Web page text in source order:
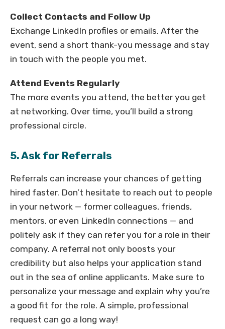
Collect Contacts and Follow Up
Exchange LinkedIn profiles or emails. After the
event, send a short thank-you message and stay
in touch with the people you met.
Attend Events Regularly
The more events you attend, the better you get
at networking. Over time, you’ll build a strong
professional circle.
5. Ask for Referrals
Referrals can increase your chances of getting
hired faster. Don’t hesitate to reach out to people
in your network — former colleagues, friends,
mentors, or even LinkedIn connections — and
politely ask if they can refer you for a role in their
company. A referral not only boosts your
credibility but also helps your application stand
out in the sea of online applicants. Make sure to
personalize your message and explain why you’re
a good fit for the role. A simple, professional
request can go a long way!